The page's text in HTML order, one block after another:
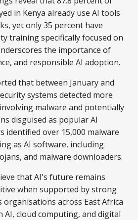
in Kenya already use AI tools
yet only 35 percent have
training specifically focused on
the importance of
and responsible AI adoption.
that between January and
systems detected more
malware and potentially
disguised as popular AI
identified over 15,000 malware
as AI software, including
and malware downloaders.
that AI's future remains
when supported by strong
organisations across East Africa
cloud computing, and digital